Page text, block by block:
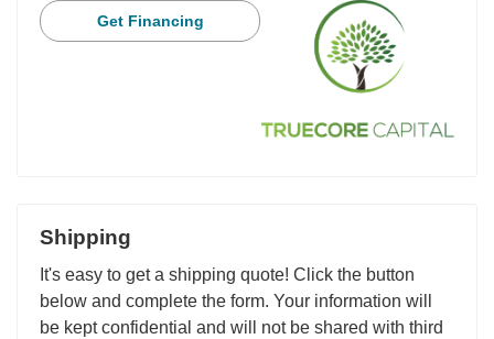
Get Financing
Shipping
It's easy to get a shipping quote! Click the button
below and complete the form. Your information will
be kept confidential and will not be shared with third